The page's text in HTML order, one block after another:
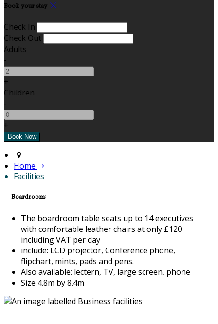
Book your stay
Check In
Check Out
Adults
-
+
Children
-
+
Home
Facilities
Boardroom:
The boardroom table seats up to 14 executives
with comfortable leather chairs at only £120
including VAT per day
include: LCD projector, Conference phone,
flipchart, mints, pads and pens.
Also available: lectern, TV, large screen, phone
Size 4.8m by 8.4m